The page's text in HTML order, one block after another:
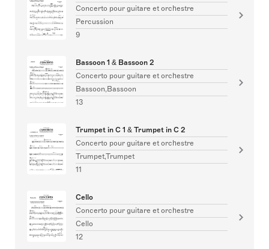
Concerto pour guitare et orchestre
Percussion
9
Bassoon 1 & Bassoon 2
Concerto pour guitare et orchestre
Bassoon,Bassoon
13
Trumpet in C 1 & Trumpet in C 2
Concerto pour guitare et orchestre
Trumpet,Trumpet
11
Cello
Concerto pour guitare et orchestre
Cello
12